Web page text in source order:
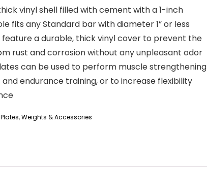
vinyl shell filled with cement with a 1-inch
fits any Standard bar with diameter 1” or less
feature a durable, thick vinyl cover to prevent the
rust and corrosion without any unpleasant odor
can be used to perform muscle strengthening
and endurance training, or to increase flexibility
Plates,Weights & Accessories